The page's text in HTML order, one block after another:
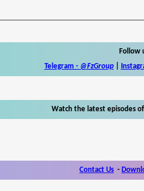
Follow
Telegram - @FzGroup|
Watch the latest episodes of
Contact Us -